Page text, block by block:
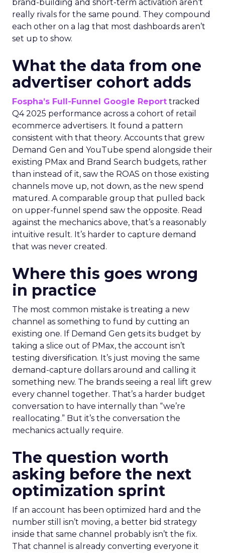
brand-building and short-term activation aren’t
really rivals for the same pound. They compound
each other on a lag that most dashboards aren’t
set up to show.
What the data from one
advertiser cohort adds
Fospha’s Full-Funnel Google Report tracked
Q4 2025 performance across a cohort of retail
ecommerce advertisers. It found a pattern
consistent with that theory. Accounts that grew
Demand Gen and YouTube spend alongside their
existing PMax and Brand Search budgets, rather
than instead of it, saw the ROAS on those existing
channels move up, not down, as the new spend
matured. A comparable group that pulled back
on upper-funnel spend saw the opposite. Read
against the mechanics above, that’s a reasonably
intuitive result. It’s harder to capture demand
that was never created.
Where this goes wrong
in practice
The most common mistake is treating a new
channel as something to fund by cutting an
existing one. If Demand Gen gets its budget by
taking a slice out of PMax, the account isn’t
testing diversification. It’s just moving the same
demand-capture dollars around and calling it
something new. The brands seeing a real lift grew
every channel together. That’s a harder budget
conversation to have internally than “we’re
reallocating.” But it’s the conversation the
mechanics actually require.
The question worth
asking before the next
optimization sprint
If an account has been optimized hard and the
number still isn’t moving, a better bid strategy
inside that same channel probably isn’t the fix.
That channel is already converting everyone it